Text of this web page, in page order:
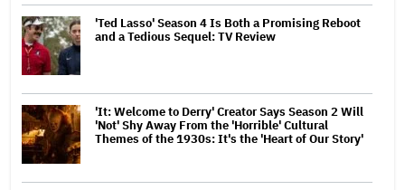
'Ted Lasso' Season 4 Is Both a Promising Reboot
and a Tedious Sequel: TV Review
'It: Welcome to Derry' Creator Says Season 2 Will
'Not' Shy Away From the 'Horrible' Cultural
Themes of the 1930s: It's the 'Heart of Our Story'